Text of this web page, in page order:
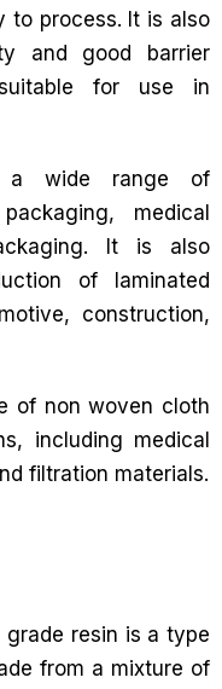
to process. It is also
and good barrier
for use in
a wide range of
medical
It is also
of laminated
construction,
of non woven cloth
including medical
filtration materials.
grade resin is a type
from a mixture of